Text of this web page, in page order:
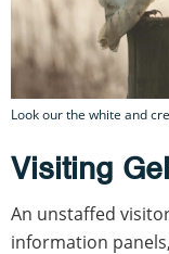
Look our the white and
Visiting
An unstaffed
information